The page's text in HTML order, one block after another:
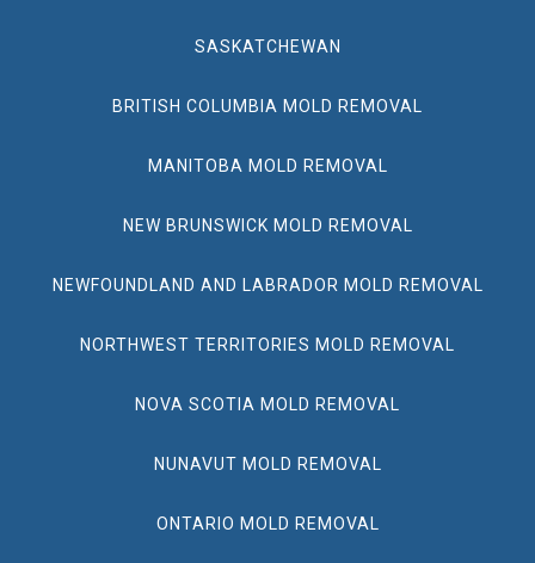
SASKATCHEWAN
BRITISH COLUMBIA MOLD REMOVAL
MANITOBA MOLD REMOVAL
NEW BRUNSWICK MOLD REMOVAL
NEWFOUNDLAND AND LABRADOR MOLD REMOVAL
NORTHWEST TERRITORIES MOLD REMOVAL
NOVA SCOTIA MOLD REMOVAL
NUNAVUT MOLD REMOVAL
ONTARIO MOLD REMOVAL